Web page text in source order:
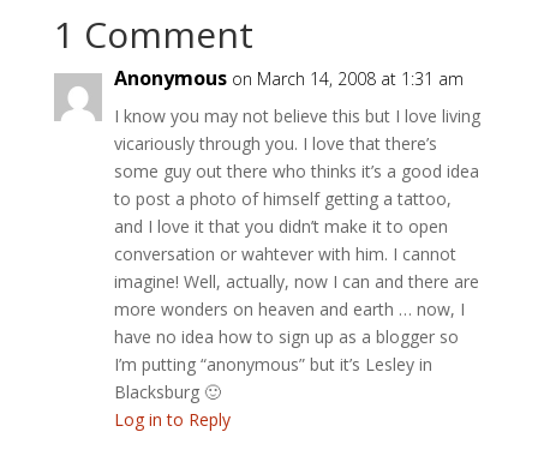
1 Comment
Anonymous on March 14, 2008 at 1:31 am
I know you may not believe this but I love living
vicariously through you. I love that there’s
some guy out there who thinks it’s a good idea
to post a photo of himself getting a tattoo,
and I love it that you didn’t make it to open
conversation or wahtever with him. I cannot
imagine! Well, actually, now I can and there are
more wonders on heaven and earth … now, I
have no idea how to sign up as a blogger so
I’m putting “anonymous” but it’s Lesley in
Blacksburg 🙂
Log in to Reply